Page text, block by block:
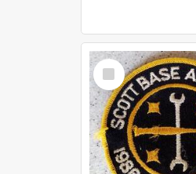
Select
Item